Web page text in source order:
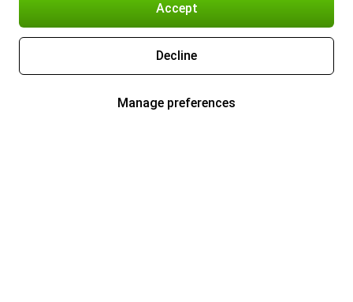
Accept
Decline
Manage preferences